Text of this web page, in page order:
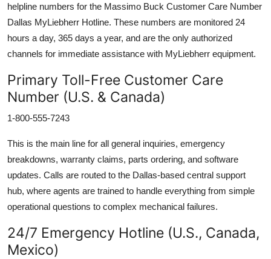
helpline numbers for the Massimo Buck Customer Care Number
Dallas MyLiebherr Hotline. These numbers are monitored 24
hours a day, 365 days a year, and are the only authorized
channels for immediate assistance with MyLiebherr equipment.
Primary Toll-Free Customer Care
Number (U.S. & Canada)
1-800-555-7243
This is the main line for all general inquiries, emergency
breakdowns, warranty claims, parts ordering, and software
updates. Calls are routed to the Dallas-based central support
hub, where agents are trained to handle everything from simple
operational questions to complex mechanical failures.
24/7 Emergency Hotline (U.S., Canada,
Mexico)